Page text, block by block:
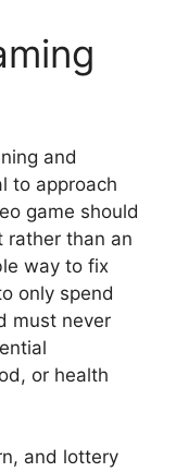
and
to approach
game should
rather than an
way to fix
only spend
must never
or health
and lottery